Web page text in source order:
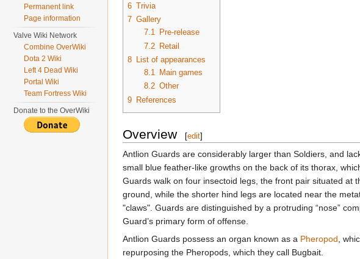
6 Trivia
7 Gallery
7.1
Pre-release
7.2 Retail
8 List of appearances
8.1
Main games
8.2 Other
9 References
Overview [edit]
Antlion Guards are considerably larger than Soldiers, and
small blue feather-like growths on the back of its thorax,
Guards walk on four insectoid legs, the front pair situated at
ground, while the shorter hind legs are located near the
"claws". Guards are distinguished by a protruding “nose”
Guard’s primary form of offense.
Antlion Guards possess an organ known as a Pheropod,
repurposing the Pheropods, which they call Bugbait.
Permanent link
Page information
Valve Wiki Network
Combine OverWiki
Dota 2 Wiki
Left 4 Dead Wiki
Portal Wiki
Team Fortress Wiki
Donate to the OverWiki